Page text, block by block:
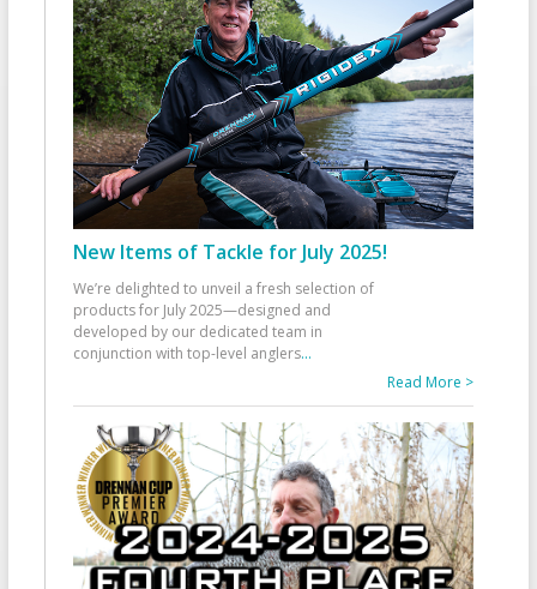
New Items of Tackle for July 2025!
We’re delighted to unveil a fresh selection of
products for July 2025—designed and
developed by our dedicated team in
conjunction with top-level anglers...
Read More >